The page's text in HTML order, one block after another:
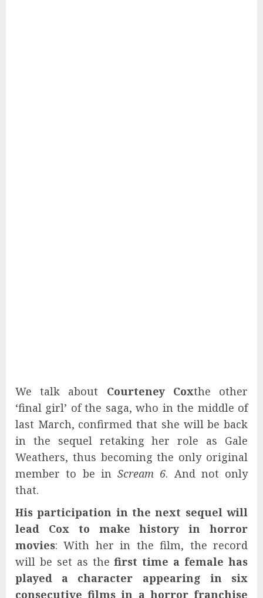
We talk about Courteney Coxthe other
‘final girl’ of the saga, who in the middle of
last March, confirmed that she will be back
in the sequel retaking her role as Gale
Weathers, thus becoming the only original
member to be in Scream 6. And not only
that.
His participation in the next sequel will
lead Cox to make history in horror
movies: With her in the film, the record
will be set as thefirst time a female has
played a character appearing in six
consecutive films in a horror franchise